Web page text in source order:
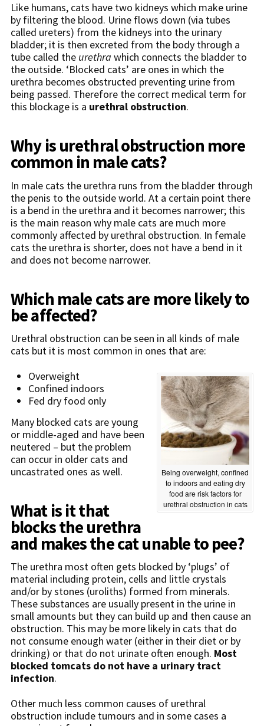
Like humans, cats have two kidneys which make urine
by filtering the blood. Urine flows down (via tubes
called ureters) from the kidneys into the urinary
bladder; it is then excreted from the body through a
tube called the urethra which connects the bladder to
the outside. ‘Blocked cats’ are ones in which the
urethra becomes obstructed preventing urine from
being passed. Therefore the correct medical term for
this blockage is a urethral obstruction.
Why is urethral obstruction more
common in male cats?
In male cats the urethra runs from the bladder through
the penis to the outside world. At a certain point there
is a bend in the urethra and it becomes narrower; this
is the main reason why male cats are much more
commonly affected by urethral obstruction. In female
cats the urethra is shorter, does not have a bend in it
and does not become narrower.
Which male cats are more likely to
be affected?
Urethral obstruction can be seen in all kinds of male
cats but it is most common in ones that are:
Being overweight, confined
to indoors and eating dry
food are risk factors for
urethral obstruction in cats
Overweight
Confined indoors
Fed dry food only
Many blocked cats are young
or middle-aged and have been
neutered – but the problem
can occur in older cats and
uncastrated ones as well.
What is it that
blocks the urethra
and makes the cat unable to pee?
The urethra most often gets blocked by ‘plugs’ of
material including protein, cells and little crystals
and/or by stones (uroliths) formed from minerals.
These substances are usually present in the urine in
small amounts but they can build up and then cause an
obstruction. This may be more likely in cats that do
not consume enough water (either in their diet or by
drinking) or that do not urinate often enough. Most
blocked tomcats do not have a urinary tract
infection.
Other much less common causes of urethral
obstruction include tumours and in some cases a